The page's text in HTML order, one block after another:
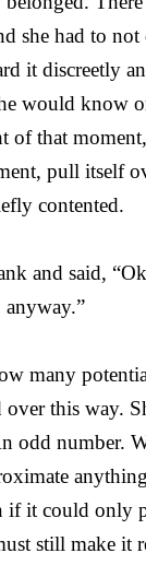
she had to
it discreetly
would know
of that
pull itself
contented.
and said,
many
over this way.
odd number.
if it could only
still make it